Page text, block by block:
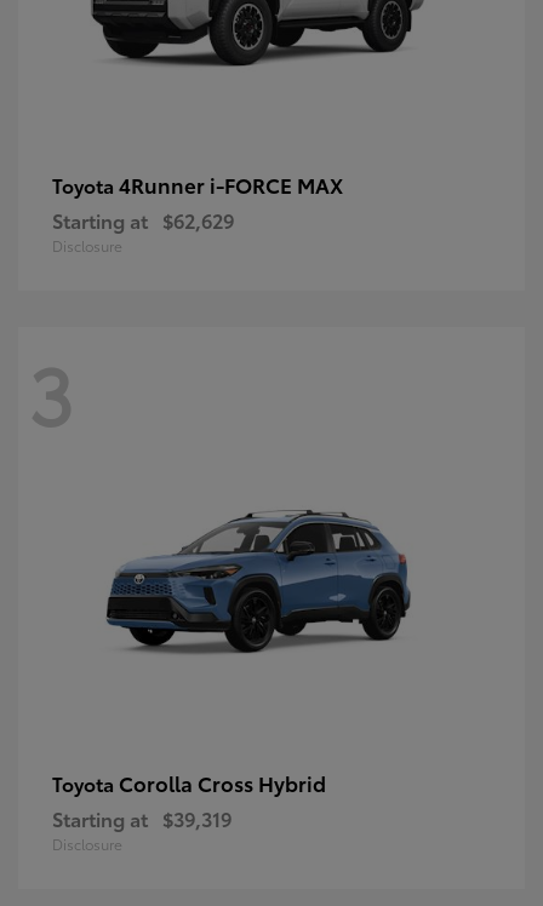
Toyota 4Runner i-FORCE MAX
Starting at $62,629
Disclosure
3
Toyota Corolla Cross Hybrid
Starting at $39,319
Disclosure